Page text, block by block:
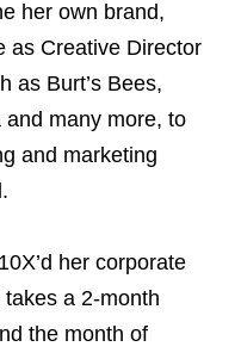
her own brand,
as Creative Director
as Burt’s Bees,
many more, to
and marketing
her corporate
a 2-month
the month of